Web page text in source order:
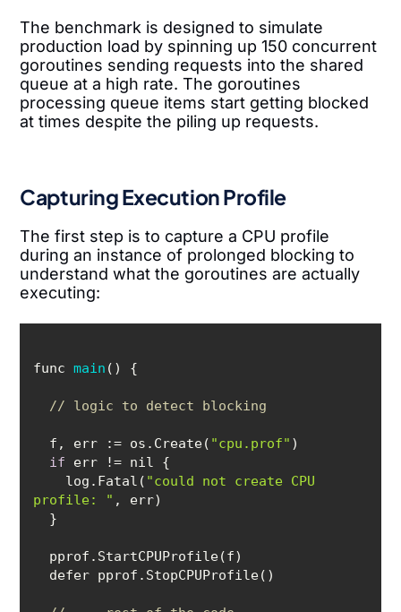
The benchmark is designed to simulate
production load by spinning up 150 concurrent
goroutines sending requests into the shared
queue at a high rate. The goroutines
processing queue items start getting blocked
at times despite the piling up requests.
Capturing Execution Profile
The first step is to capture a CPU profile
during an instance of prolonged blocking to
understand what the goroutines are actually
executing:
func main ( )
// logic to detect blocking
  f,
err := os.Create( "cpu.prof"
if
    log.Fatal(
"could not create CPU
profile: "